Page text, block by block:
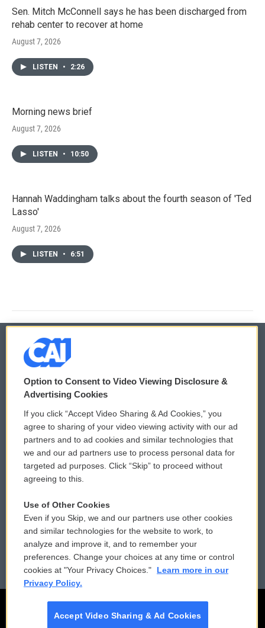
Sen. Mitch McConnell says he has been discharged from
rehab center to recover at home
August 7, 2026
LISTEN • 2:26
Morning news brief
August 7, 2026
LISTEN • 10:50
Hannah Waddingham talks about the fourth season of 'Ted
Lasso'
August 7, 2026
LISTEN • 6:51
© 2026
Privacy and Terms
Comments Policy
Donor Privacy Policy
Contact Us
Reports and Filings
Employment
WCAI eNews Sign Up
Submit a PSA
Vehicle Donation
Public File Assistance
FCC Public Files
Option to Consent to Video Viewing Disclosure &
Advertising Cookies
If you click “Accept Video Sharing & Ad Cookies,” you
agree to sharing of your video viewing activity with our ad
partners and to ad cookies and similar technologies that
we and our ad partners use to process personal data for
targeted ad purposes. Click “Skip” to proceed without
agreeing to this.
Use of Other Cookies
Even if you Skip, we and our partners use other cookies
and similar technologies for the website to work, to
analyze and improve it, and to remember your
preferences. Change your choices at any time or control
cookies at "Your Privacy Choices."
Learn more in our
Privacy Policy.
Accept Video Sharing & Ad Cookies